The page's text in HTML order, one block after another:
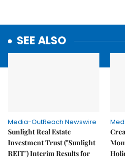
SEE ALSO
Media-OutReach Newswire
Sunlight Real Estate
Investment Trust ("Sunlight
REIT") Interim Results for